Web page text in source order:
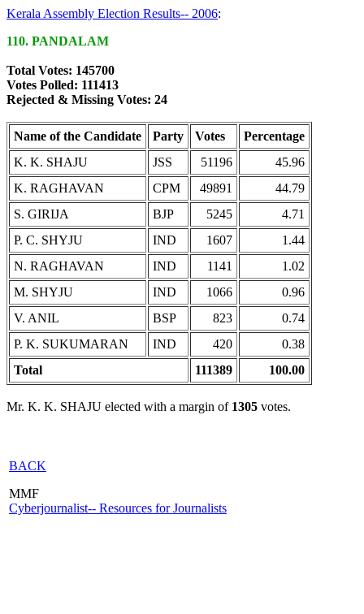
Kerala Assembly Election Results-- 2006:
110. PANDALAM
Total Votes: 145700
Votes Polled: 111413
Rejected & Missing Votes: 24
Name of the Candidate Party Votes
Percentage
K. K. SHAJU
JSS 51196
45.96
K. RAGHAVAN
CPM 49891
44.79
S. GIRIJA
BJP 5245
4.71
P. C. SHYJU
IND 1607
1.44
N. RAGHAVAN
IND 1141
1.02
M. SHYJU
IND 1066
0.96
V. ANIL
BSP 823
0.74
P. K. SUKUMARAN
IND 420
0.38
Total
111389 100.00
Mr. K. K. SHAJU elected with a margin of 1305 votes.
BACK
MMF
Cyberjournalist-- Resources for Journalists